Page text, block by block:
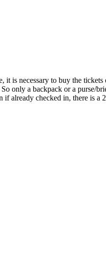
is necessary to buy the tickets
only a backpack or a purse/
already checked in, there is a